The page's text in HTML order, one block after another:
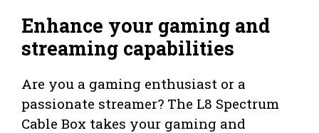
Enhance your gaming and
streaming capabilities
Are you a gaming enthusiast or a
passionate streamer? The L8 Spectrum
Cable Box takes your gaming and